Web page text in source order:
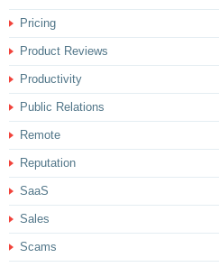
Pricing
Product Reviews
Productivity
Public Relations
Remote
Reputation
SaaS
Sales
Scams